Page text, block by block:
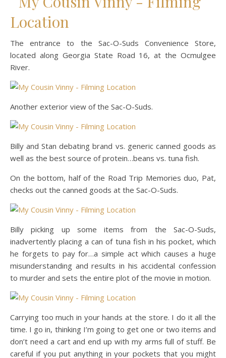
The entrance to the Sac-O-Suds Convenience Store,
located along Georgia State Road 16, at the Ocmulgee
River.
Another exterior view of the Sac-O-Suds.
Billy and Stan debating brand vs. generic canned goods as
well as the best source of protein…beans vs. tuna fish.
On the bottom, half of the Road Trip Memories duo, Pat,
checks out the canned goods at the Sac-O-Suds.
Billy picking up some items from the Sac-O-Suds,
inadvertently placing a can of tuna fish in his pocket, which
he forgets to pay for…a simple act which causes a huge
misunderstanding and results in his accidental confession
to murder and sets the entire plot of the movie in motion.
Carrying too much in your hands at the store. I do it all the
time. I go in, thinking I’m going to get one or two items and
don’t need a cart and end up with my arms full of stuff. Be
careful if you put anything in your pockets that you might